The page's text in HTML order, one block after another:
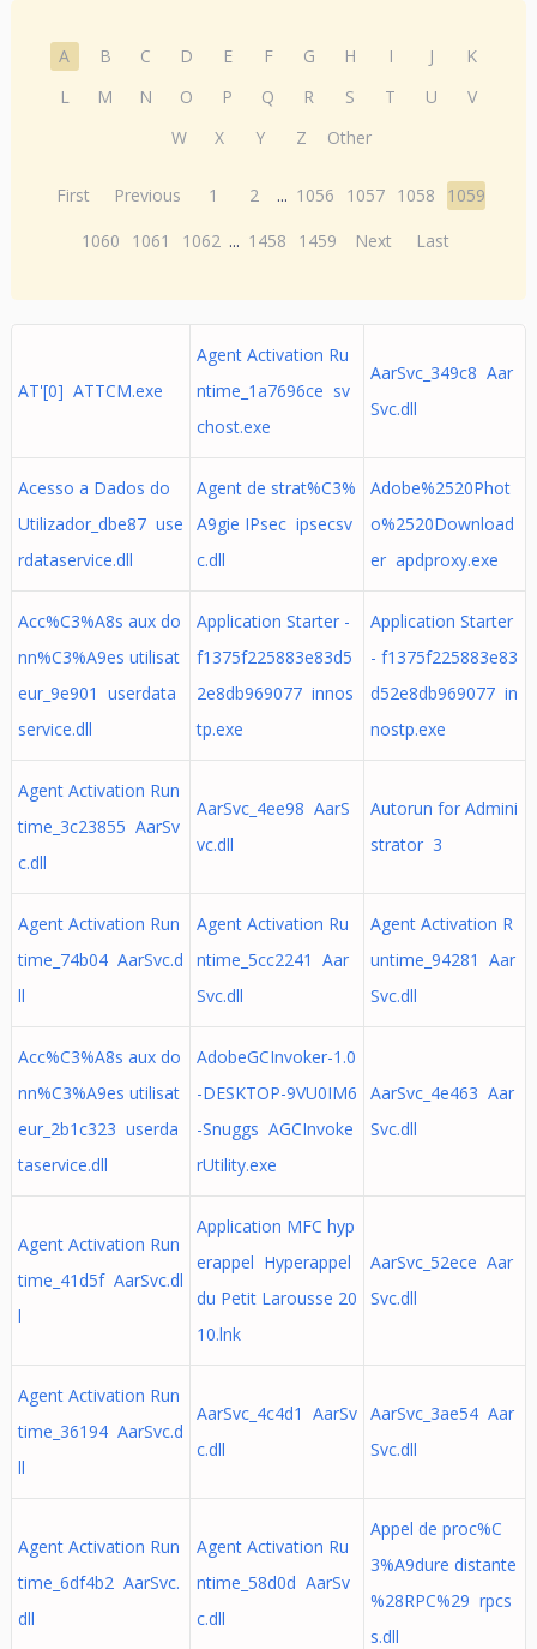
A B C D E F G H I J
K
L
M N O P Q R S T U
V
W
X Y Z Other
First Previous 1 2 ... 1056 1057 1058
1059
1060
1061 1062 ... 1458 1459 Next Last
AT'[0] ATTCM.exe
Agent Activation Ru
ntime_1a7696ce sv
chost.exe
AarSvc_349c8 Aar
Svc.dll
Acesso a Dados do
Utilizador_dbe87 use
rdataservice.dll
Agent de strat%C3%
A9gie IPsec ipsecsv
c.dll
Adobe%2520Phot
o%2520Download
er apdproxy.exe
Acc%C3%A8s aux do
nn%C3%A9es utilisat
eur_9e901 userdata
service.dll
Application Starter -
f1375f225883e83d5
2e8db969077 innos
tp.exe
Application Starter
- f1375f225883e83
d52e8db969077 in
nostp.exe
Agent Activation Run
time_3c23855 AarSv
c.dll
AarSvc_4ee98 AarS
vc.dll
Autorun for Admini
strator 3
Agent Activation Run
time_74b04 AarSvc.d
ll
Agent Activation Ru
ntime_5cc2241 Aar
Svc.dll
Agent Activation R
untime_94281 Aar
Svc.dll
Acc%C3%A8s aux do
nn%C3%A9es utilisat
eur_2b1c323 userda
taservice.dll
AdobeGCInvoker-1.0
-DESKTOP-9VU0IM6
-Snuggs AGCInvoke
rUtility.exe
AarSvc_4e463 Aar
Svc.dll
Agent Activation Run
time_41d5f AarSvc.dl
l
Application MFC hyp
erappel Hyperappel
du Petit Larousse 20
10.lnk
AarSvc_52ece Aar
Svc.dll
Agent Activation Run
time_36194 AarSvc.d
ll
AarSvc_4c4d1 AarSv
c.dll
AarSvc_3ae54 Aar
Svc.dll
Agent Activation Run
time_6df4b2 AarSvc.
dll
Agent Activation Ru
ntime_58d0d AarSv
c.dll
Appel de proc%C
3%A9dure distante
%28RPC%29 rpcs
s.dll